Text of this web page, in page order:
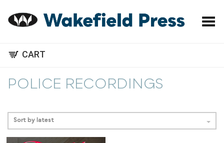
Toggle Menu
CART
POLICE RECORDINGS
Sort by latest